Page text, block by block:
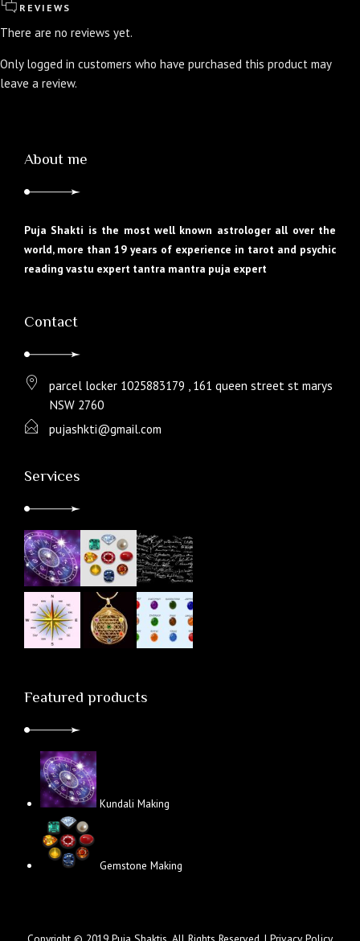
REVIEWS
There are no reviews yet.
Only logged in customers who have purchased this product may
leave a review.
About me
Puja Shakti is the most well known astrologer all over the
world, more than 19 years of experience in tarot and psychic
reading vastu expert tantra mantra puja expert
Contact
parcel locker 1025883179 , 161 queen street st marys
NSW 2760
pujashkti@gmail.com
Services
Featured products
Kundali Making
Gemstone Making